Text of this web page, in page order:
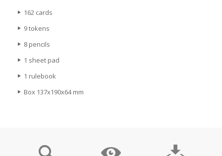
162 cards
9 tokens
8 pencils
1 sheet pad
1 rulebook
Box 137x190x64 mm